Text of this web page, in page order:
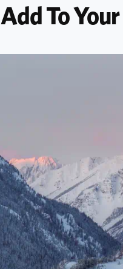
Add To